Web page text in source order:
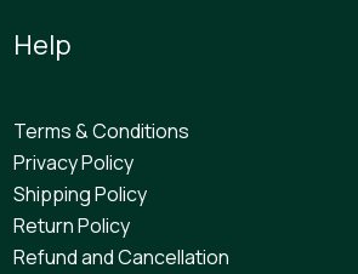
Help
Terms & Conditions
Privacy Policy
Shipping Policy
Return Policy
Refund and Cancellation